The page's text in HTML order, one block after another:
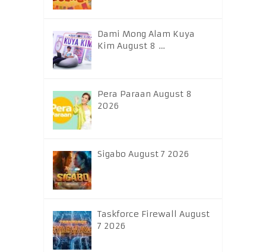
Dami Mong Alam Kuya
Kim August 8 …
Pera Paraan August 8
2026
Sigabo August 7 2026
Taskforce Firewall August
7 2026